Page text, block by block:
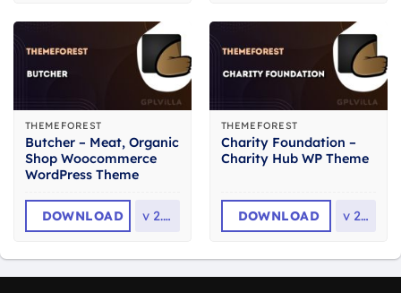
THEMEFOREST
Butcher – Meat, Organic
Shop Woocommerce
WordPress Theme
DOWNLOAD v 2.36
THEMEFOREST
Charity Foundation –
Charity Hub WP Theme
DOWNLOAD v 2.8